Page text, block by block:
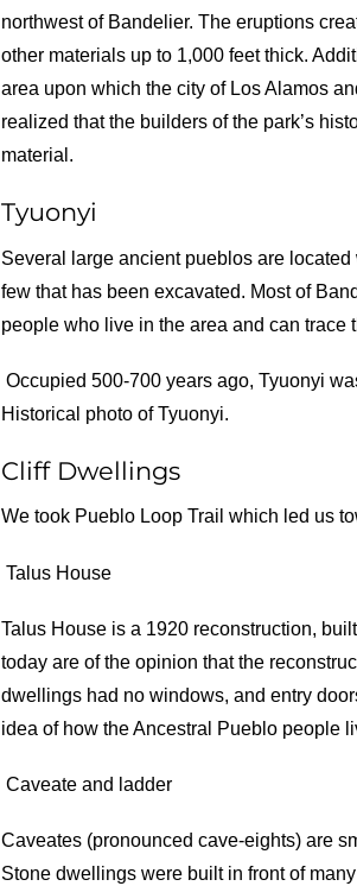
northwest of Bandelier. The eruptions
other materials up to 1,000 feet thick.
area upon which the city of Los Alamos
realized that the builders of the park’s
material.
Tyuonyi
Several large ancient pueblos are
few that has been excavated. Most of
people who live in the area and can trace
Occupied 500-700 years ago, Tyuonyi
Historical photo of Tyuonyi.
Cliff Dwellings
We took Pueblo Loop Trail which led us
Talus House
Talus House is a 1920 reconstruction,
today are of the opinion that the
dwellings had no windows, and entry
idea of how the Ancestral Pueblo people
Caveate and ladder
Caveates (pronounced cave-eights) are
Stone dwellings were built in front of